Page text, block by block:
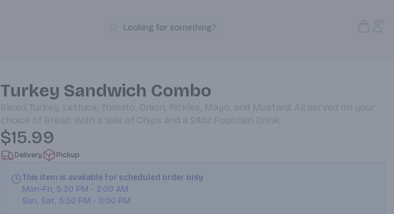
Search Products
Looking for something?
Turkey Sandwich Combo
Sliced Turkey, Lettuce, Tomato, Onion, Pickles, Mayo, and Mustard. All served on your
choice of Bread. With a side of Chips and a 24oz Fountain Drink.
$15.99
Delivery Pickup
This item is available for scheduled order only
Mon-Fri, 5:30 PM - 2:00 AM
Sun, Sat, 5:30 PM - 11:00 PM